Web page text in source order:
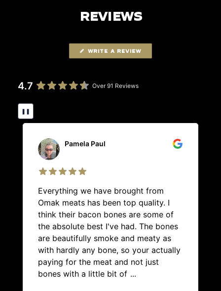
REVIEWS
WRITE A REVIEW
4.7 Over 91 Reviews
❚❚
Pamela Paul
Everything we have brought from
Omak meats has been top quality. I
think their bacon bones are some of
the absolute best I've had. The bones
are beautifully smoke and meaty as
with hardly any bone, so your actually
paying for the meat and not just
bones with a little bit of ...